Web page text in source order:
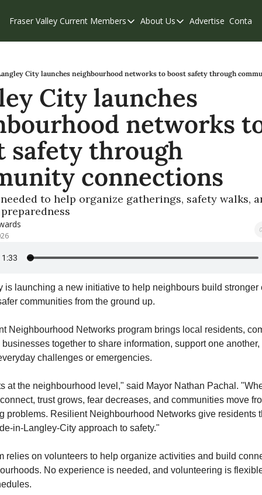
Fraser Valley Current Members
Members
Our Supporters
Weekend Edition
About Us
About Us
Contribute
Privacy Policy
Advertise Contact
City launches neighbourhood networks to boost safety through
City launches
networks
safety through
connections
to help organize gatherings, safety walks,
is launching a new initiative to help neighbours build stronger
communities from the ground up.
Neighbourhood Networks program brings local residents,
together to share information, support one another,
challenges or emergencies.
at the neighbourhood level," said Mayor Nathan Pachal.
trust grows, fear decreases, and communities move
problems. Resilient Neighbourhood Networks give residents
in-Langley-City approach to safety."
relies on volunteers to help organize activities and build
No experience is needed, and volunteering is